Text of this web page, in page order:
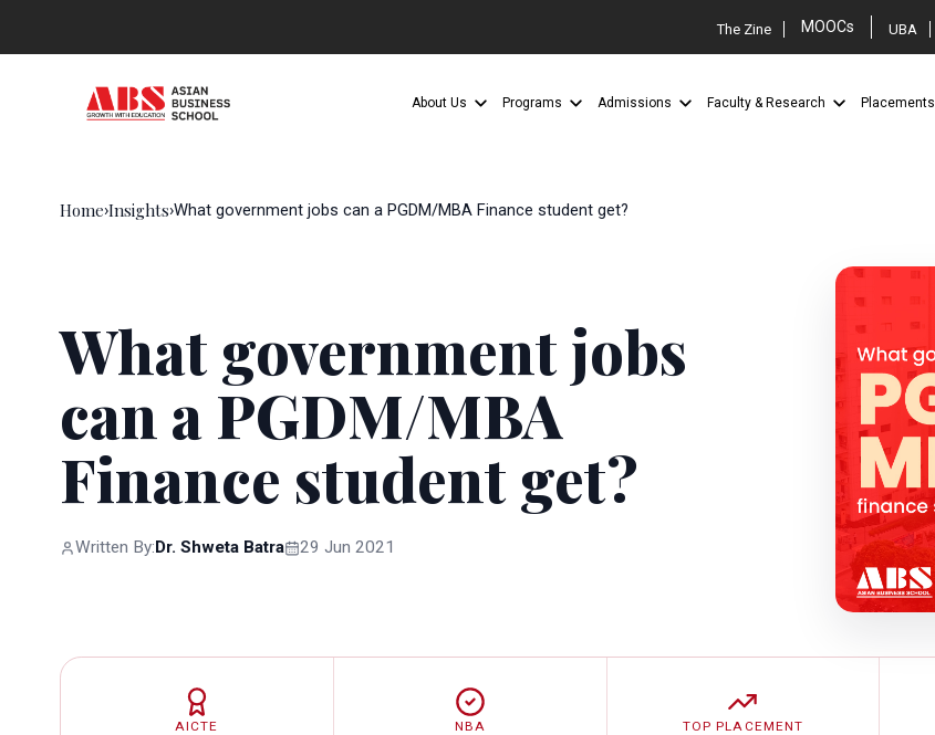
The Zine MOOCs UBA
About Us Programs Admissions Faculty & Research Placements
Home›Insights›What government jobs can a PGDM/MBA Finance student get?
What government jobs
can a PGDM/MBA
Finance student get?
Written By: Dr. Shweta Batra 29 Jun 2021
AICTE NBA TOP PLACEMENT